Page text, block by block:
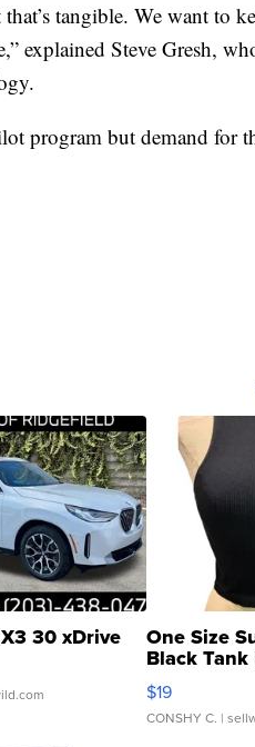
tangible. We want to
explained Steve Gresh,
program but demand for
30 xDrive One Size
Black
$19
CONSHY C. |